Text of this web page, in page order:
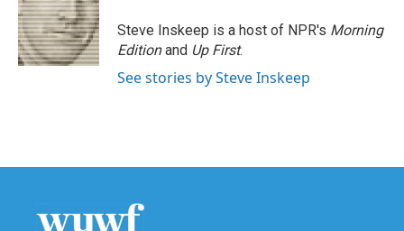
Steve Inskeep is a host of NPR's Morning
Editionand Up First.
See stories by Steve Inskeep